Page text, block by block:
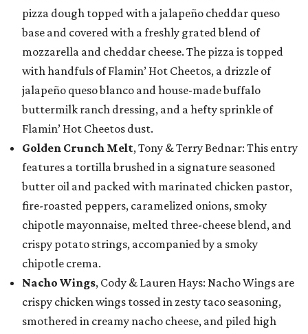
pizza dough topped with a jalapeño cheddar queso
base and covered with a freshly grated blend of
mozzarella and cheddar cheese. The pizza is topped
with handfuls of Flamin’ Hot Cheetos, a drizzle of
jalapeño queso blanco and house-made buffalo
buttermilk ranch dressing, and a hefty sprinkle of
Flamin’ Hot Cheetos dust.
Golden Crunch Melt, Tony & Terry Bednar: This entry
features a tortilla brushed in a signature seasoned
butter oil and packed with marinated chicken pastor,
fire-roasted peppers, caramelized onions, smoky
chipotle mayonnaise, melted three-cheese blend, and
crispy potato strings, accompanied by a smoky
chipotle crema.
Nacho Wings, Cody & Lauren Hays: Nacho Wings are
crispy chicken wings tossed in zesty taco seasoning,
smothered in creamy nacho cheese, and piled high